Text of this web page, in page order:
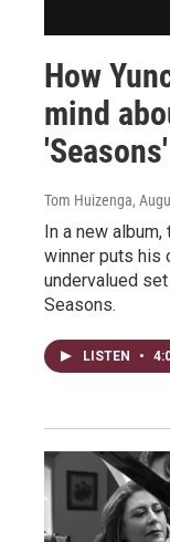
How
mind
'Seasons'
Tom Huizenga,
In a new
winner puts his
undervalued
Seasons.
LISTEN •